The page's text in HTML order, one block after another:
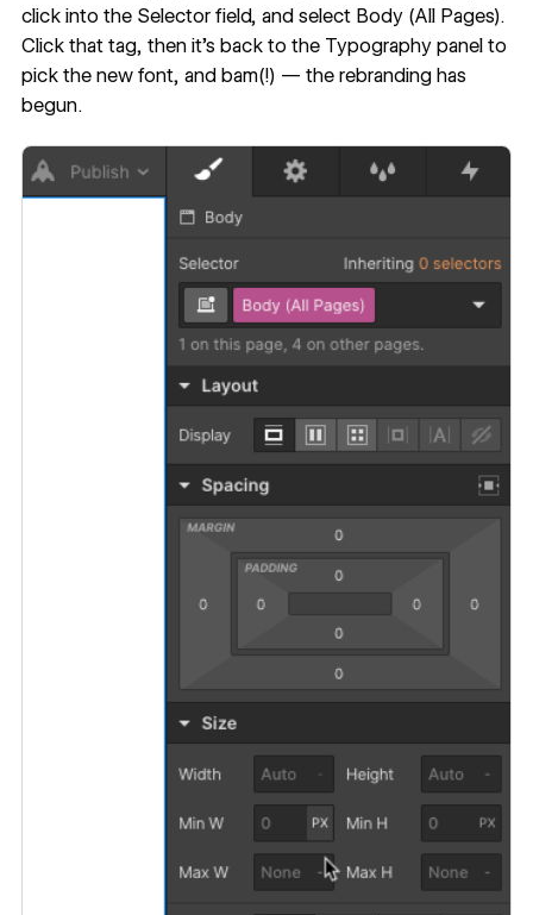
click into the Selector field, and select Body (All Pages).
Click that tag, then it’s back to the Typography panel to
pick the new font, and bam(!) — the rebranding has
begun.